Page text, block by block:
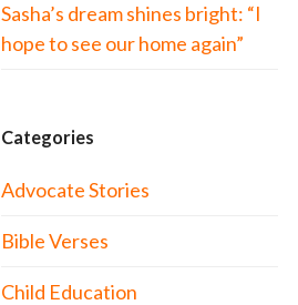
Sasha’s dream shines bright: “I
hope to see our home again”
Categories
Advocate Stories
Bible Verses
Child Education